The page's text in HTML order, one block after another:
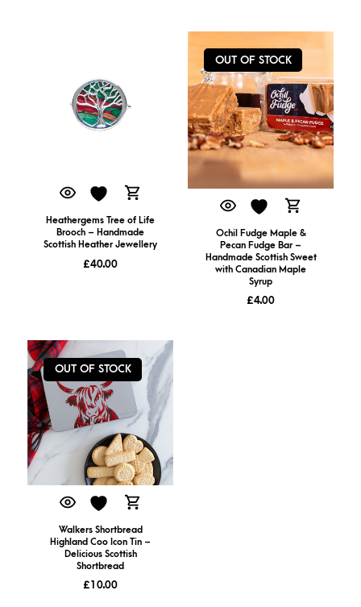
Heathergems Tree of Life
Brooch – Handmade
Scottish Heather Jewellery
£40.00
OUT OF STOCK
Ochil Fudge Maple &
Pecan Fudge Bar –
Handmade Scottish Sweet
with Canadian Maple
Syrup
£4.00
OUT OF STOCK
Walkers Shortbread
Highland Coo Icon Tin –
Delicious Scottish
Shortbread
£10.00